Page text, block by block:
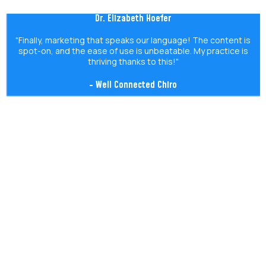
Dr. Elizabeth Hoefer
"Finally, marketing that speaks our language! The content is
spot-on, and the ease of use is unbeatable. My practice is
thriving thanks to this!"
- Well Connected Chiro